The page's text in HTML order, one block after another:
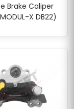
Brake Caliper
X DB22)